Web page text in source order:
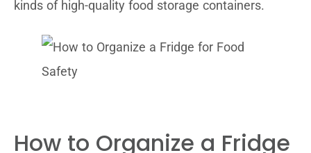
kinds of high-quality food storage containers.
How to Organize a Fridge